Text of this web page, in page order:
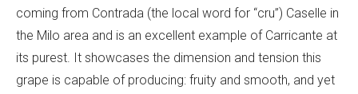
coming from Contrada (the local word for “cru”) Caselle in
the Milo area and is an excellent example of Carricante at
its purest. It showcases the dimension and tension this
grape is capable of producing: fruity and smooth, and yet